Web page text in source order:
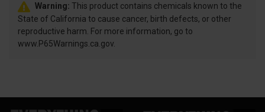
Warning: This product contains chemicals known to the
State of California to cause cancer, birth defects, or other
reproductive harm. For more information, go to
www.P65Warnings.ca.gov.